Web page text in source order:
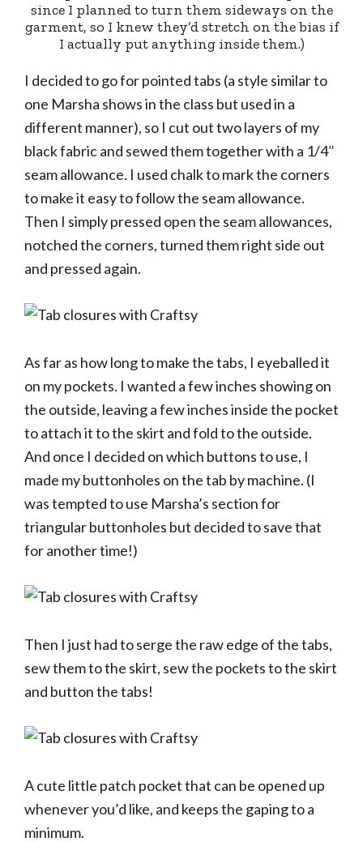
since I planned to turn them sideways on the
garment, so I knew they’d stretch on the bias if
I actually put anything inside them.)
I decided to go for pointed tabs (a style similar to
one Marsha shows in the class but used in a
different manner), so I cut out two layers of my
black fabric and sewed them together with a 1/4″
seam allowance. I used chalk to mark the corners
to make it easy to follow the seam allowance.
Then I simply pressed open the seam allowances,
notched the corners, turned them right side out
and pressed again.
As far as how long to make the tabs, I eyeballed it
on my pockets. I wanted a few inches showing on
the outside, leaving a few inches inside the pocket
to attach it to the skirt and fold to the outside.
And once I decided on which buttons to use, I
made my buttonholes on the tab by machine. (I
was tempted to use Marsha’s section for
triangular buttonholes but decided to save that
for another time!)
Then I just had to serge the raw edge of the tabs,
sew them to the skirt, sew the pockets to the skirt
and button the tabs!
A cute little patch pocket that can be opened up
whenever you’d like, and keeps the gaping to a
minimum.